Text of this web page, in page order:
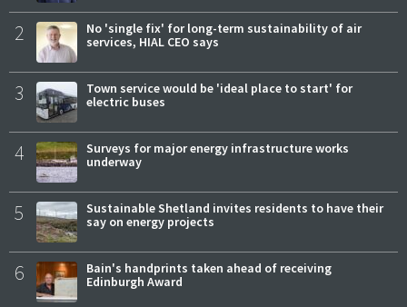
2
No 'single fix' for long-term sustainability of air
services, HIAL CEO says
3
Town service would be 'ideal place to start' for
electric buses
4
Surveys for major energy infrastructure works
underway
5
Sustainable Shetland invites residents to have their
say on energy projects
6
Bain's handprints taken ahead of receiving
Edinburgh Award